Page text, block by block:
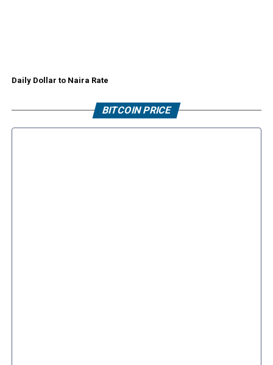
Daily Dollar to Naira Rate
BITCOIN PRICE